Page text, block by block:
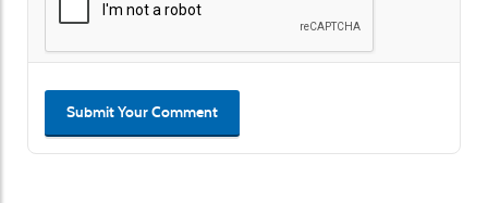
Submit Your Comment